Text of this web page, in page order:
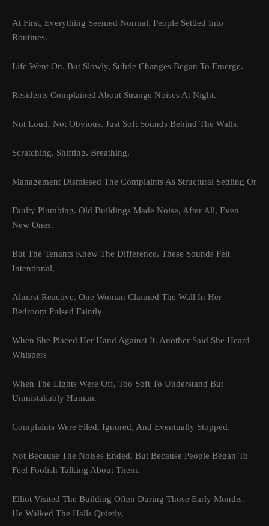
At First, Everything Seemed Normal. People Settled Into
Routines.
Life Went On. But Slowly, Subtle Changes Began To Emerge.
Residents Complained About Strange Noises At Night.
Not Loud, Not Obvious. Just Soft Sounds Behind The Walls.
Scratching. Shifting. Breathing.
Management Dismissed The Complaints As Structural Settling Or
Faulty Plumbing. Old Buildings Made Noise, After All, Even
New Ones.
But The Tenants Knew The Difference. These Sounds Felt
Intentional,
Almost Reactive. One Woman Claimed The Wall In Her
Bedroom Pulsed Faintly
When She Placed Her Hand Against It. Another Said She Heard
Whispers
When The Lights Were Off, Too Soft To Understand But
Unmistakably Human.
Complaints Were Filed, Ignored, And Eventually Stopped.
Not Because The Noises Ended, But Because People Began To
Feel Foolish Talking About Them.
Elliot Visited The Building Often During Those Early Months.
He Walked The Halls Quietly,